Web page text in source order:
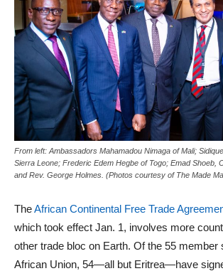
From left: Ambassadors Mahamadou Nimaga of Mali;
Sierra Leone; Frederic Edem Hegbe of Togo; Emad Shoeb,
and Rev. George Holmes. (Photos courtesy of The Made
TheAfrican Continental Free Trade
which took effect Jan. 1, involves more
other trade bloc on Earth. Of the 55 member
African Union, 54—all but Eritrea—have